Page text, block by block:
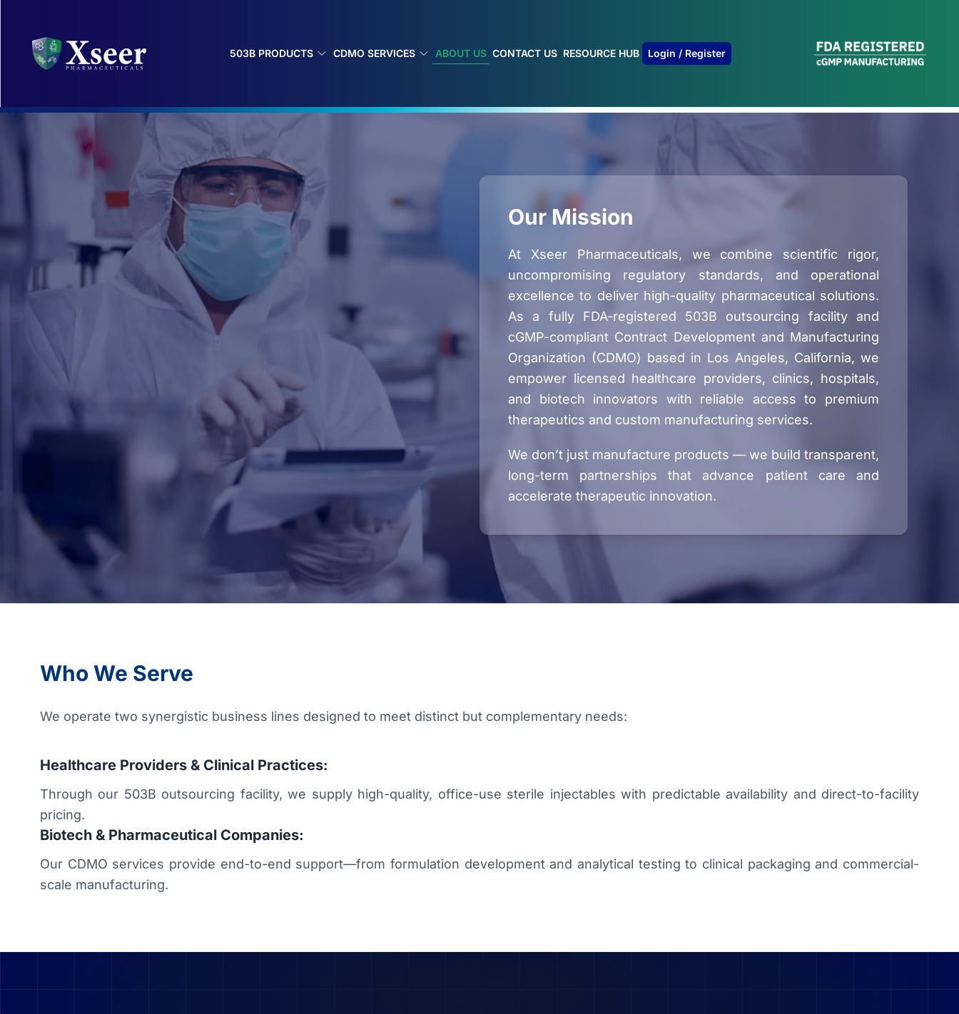
503B PRODUCTS CDMO SERVICES ABOUT US CONTACT US RESOURCE HUB Login / Register
Our Mission
At Xseer Pharmaceuticals, we combine scientific rigor,
uncompromising regulatory standards, and operational
excellence to deliver high-quality pharmaceutical solutions.
As a fully FDA-registered 503B outsourcing facility and
cGMP-compliant Contract Development and Manufacturing
Organization (CDMO) based in Los Angeles, California, we
empower licensed healthcare providers, clinics, hospitals,
and biotech innovators with reliable access to premium
therapeutics and custom manufacturing services.
We don’t just manufacture products — we build transparent,
long-term partnerships that advance patient care and
accelerate therapeutic innovation.
Who We Serve
We operate two synergistic business lines designed to meet distinct but complementary needs:
Healthcare Providers & Clinical Practices:
Through our 503B outsourcing facility, we supply high-quality, office-use sterile injectables with predictable availability and direct-to-facility
pricing.
Biotech & Pharmaceutical Companies:
Our CDMO services provide end-to-end support—from formulation development and analytical testing to clinical packaging and commercial-
scale manufacturing.